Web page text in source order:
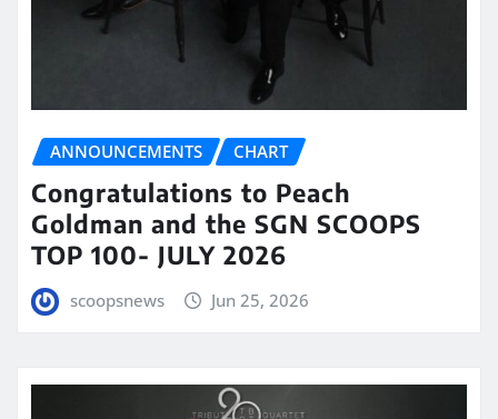
ANNOUNCEMENTS CHART
Congratulations to Peach
Goldman and the SGN SCOOPS
TOP 100- JULY 2026
scoopsnews Jun 25, 2026